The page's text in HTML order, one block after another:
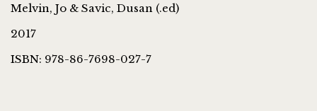
Melvin, Jo & Savic, Dusan (.ed)
2017
ISBN: 978-86-7698-027-7